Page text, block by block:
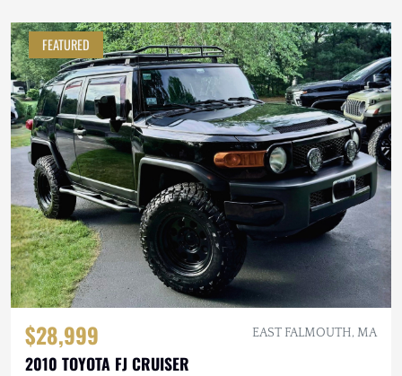
FEATURED
$28,999 EAST FALMOUTH, MA
2010 TOYOTA FJ CRUISER